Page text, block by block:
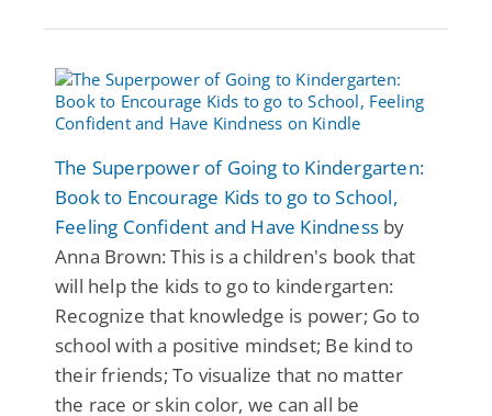
The Superpower of Going to Kindergarten:
Book to Encourage Kids to go to School,
Feeling Confident and Have Kindness by
Anna Brown: This is a children's book that
will help the kids to go to kindergarten:
Recognize that knowledge is power; Go to
school with a positive mindset; Be kind to
their friends; To visualize that no matter
the race or skin color, we can all be